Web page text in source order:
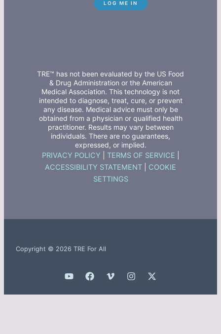
TRE™ has not been evaluated by the US Food
& Drug Administration or the American
Medical Association. This technology is not
intended to diagnose, treat, cure, or prevent
any disease. Medical advice must only be
obtained from a physician or qualified health
practitioner. Results may vary between
individuals. There are no guarantees,
expressed, or implied.
PRIVACY POLICY TERMS OF SERVICE
ACCESSIBILITY STATEMENT
COOKIE
SETTINGS
Copyright © 2026 TRE For All